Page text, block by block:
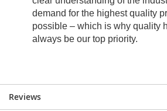
Reviews